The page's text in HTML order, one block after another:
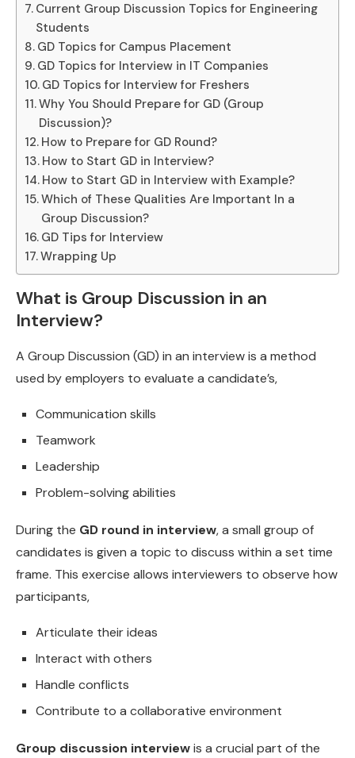
Current Group Discussion Topics for Engineering
Students
GD Topics for Campus Placement
GD Topics for Interview in IT Companies
GD Topics for Interview for Freshers
Why You Should Prepare for GD (Group
Discussion)?
How to Prepare for GD Round?
How to Start GD in Interview?
How to Start GD in Interview with Example?
Which of These Qualities Are Important In a
Group Discussion?
GD Tips for Interview
Wrapping Up
What is Group Discussion in an
Interview?
A Group Discussion (GD) in an interview is a method
used by employers to evaluate a candidate’s,
Communication skills
Teamwork
Leadership
Problem-solving abilities
During the GD round in interview, a small group of
candidates is given a topic to discuss within a set time
frame. This exercise allows interviewers to observe how
participants,
Articulate their ideas
Interact with others
Handle conflicts
Contribute to a collaborative environment
Group discussion interviewis a crucial part of the